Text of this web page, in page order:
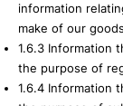
information
make of our
1.6.3 Information
the purpose of
1.6.4 Information